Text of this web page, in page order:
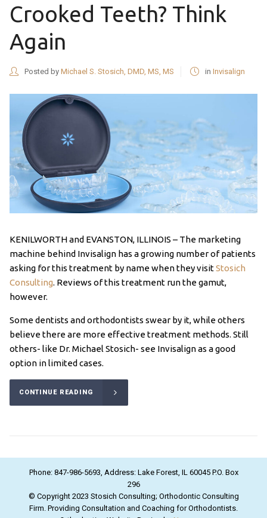
Crooked Teeth? Think
Again
Posted by Michael S. Stosich, DMD, MS, MS in Invisalign
KENILWORTH and EVANSTON, ILLINOIS – The marketing
machine behind Invisalign has a growing number of patients
asking for this treatment by name when they visitStosich
Consulting. Reviews of this treatment run the gamut,
however.
Some dentists and orthodontists swear by it, while others
believe there are more effective treatment methods. Still
others- like Dr. Michael Stosich- see Invisalign as a good
option in limited cases.
CONTINUE READING
Phone: 847-986-5693, Address: Lake Forest, IL 60045 P.O. Box
296
© Copyright 2023 Stosich Consulting; Orthodontic Consulting
Firm. Providing Consultation and Coaching for Orthodontists.